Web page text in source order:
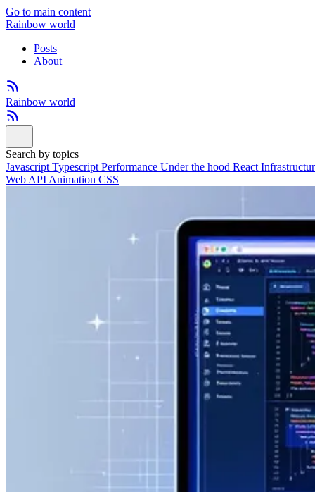
Go to main content
Rainbow world
Posts
About
Rainbow world
Search by topics
Javascript Typescript Performance Under the hood React
Web API Animation CSS